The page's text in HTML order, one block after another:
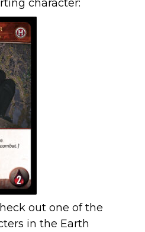
character:
out one of the
in the Earth